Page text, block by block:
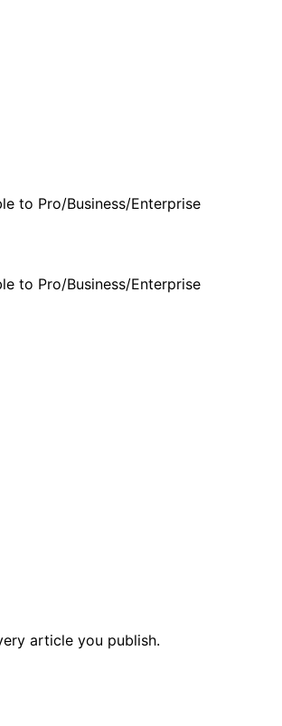
to Pro/Business/Enterprise
to Pro/Business/Enterprise
article you publish.